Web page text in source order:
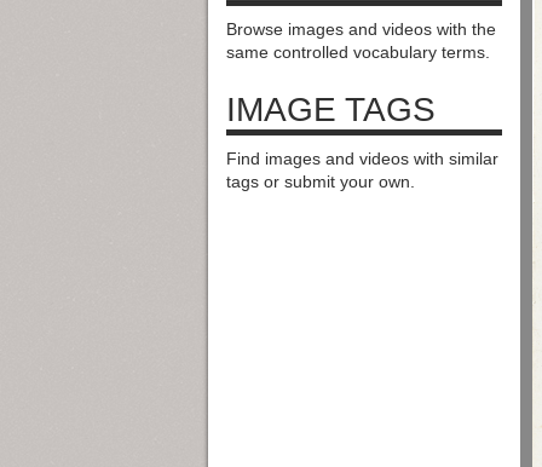
Browse images and videos with the
same controlled vocabulary terms.
IMAGE TAGS
Find images and videos with similar
tags or submit your own.